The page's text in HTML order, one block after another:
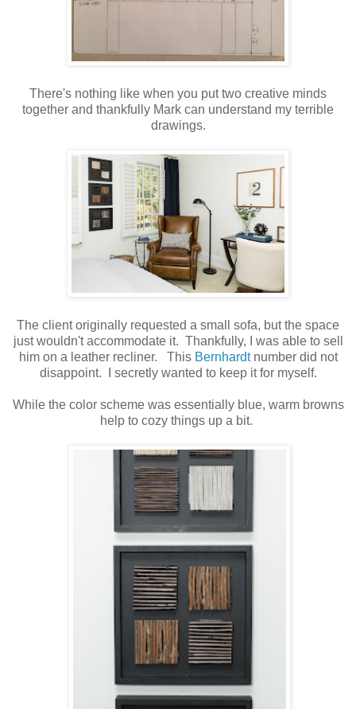
There's nothing like when you put two creative minds
together and thankfully Mark can understand my terrible
drawings.
The client originally requested a small sofa, but the space
just wouldn't accommodate it. Thankfully, I was able to sell
him on a leather recliner. This Bernhardtnumber did not
disappoint. I secretly wanted to keep it for myself.
While the color scheme was essentially blue, warm browns
help to cozy things up a bit.